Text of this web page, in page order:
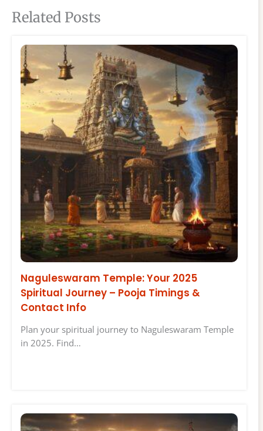
Related Posts
Naguleswaram Temple: Your 2025
Spiritual Journey – Pooja Timings &
Contact Info
Plan your spiritual journey to Naguleswaram Temple
in 2025. Find…